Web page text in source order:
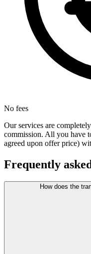
No fees
Our services are
commission. All you have
agreed upon offer price)
Frequently
How does the